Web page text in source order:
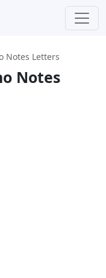
Notes Letters
Notes